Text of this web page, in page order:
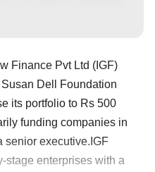
Finance Pvt Ltd (IGF)
Dell Foundation
its portfolio to Rs 500
funding companies in
senior executive.IGF
stage enterprises with a